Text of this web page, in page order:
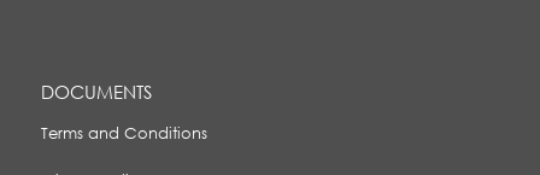
DOCUMENTS
Terms and Conditions